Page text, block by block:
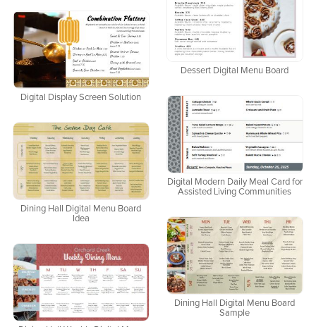
Dessert Digital Menu Board
Digital Display Screen Solution
Digital Modern Daily Meal Card for
Assisted Living Communities
Dining Hall Digital Menu Board
Idea
Dining Hall Digital Menu Board
Sample